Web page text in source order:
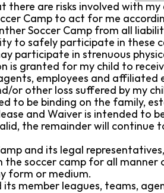
there are risks involved with
Camp to act for me
Soccer Camp from all
to safely participate in these
participate in strenuous
is granted for my child to
employees and
or other loss suffered by my
to be binding on the family,
and Waiver is intended to
the remainder will
and its legal
soccer camp for all
form or medium.
its member leagues, teams,